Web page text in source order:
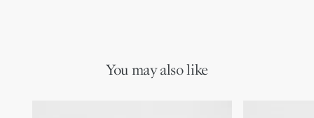
You may also like